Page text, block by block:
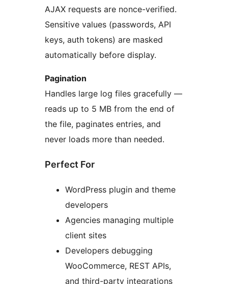
AJAX requests are nonce-verified.
Sensitive values (passwords, API
keys, auth tokens) are masked
automatically before display.
Pagination
Handles large log files gracefully —
reads up to 5 MB from the end of
the file, paginates entries, and
never loads more than needed.
Perfect For
WordPress plugin and theme
developers
Agencies managing multiple
client sites
Developers debugging
WooCommerce, REST APIs,
and third-party integrations